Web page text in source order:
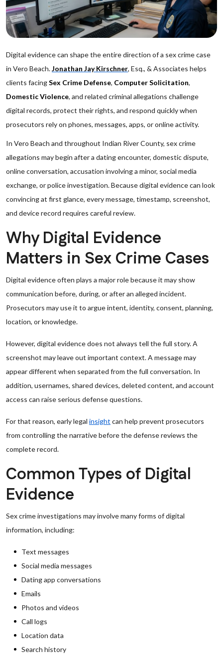
Digital evidence can shape the entire direction of a sex crime case
in Vero Beach.Jonathan Jay Kirschner, Esq., & Associates helps
clients facingSex Crime Defense, Computer Solicitation,
Domestic Violence, and related criminal allegations challenge
digital records, protect their rights, and respond quickly when
prosecutors rely on phones, messages, apps, or online activity.
In Vero Beach and throughout Indian River County, sex crime
allegations may begin after a dating encounter, domestic dispute,
online conversation, accusation involving a minor, social media
exchange, or police investigation. Because digital evidence can look
convincing at first glance, every message, timestamp, screenshot,
and device record requires careful review.
Why Digital Evidence
Matters in Sex Crime Cases
Digital evidence often plays a major role because it may show
communication before, during, or after an alleged incident.
Prosecutors may use it to argue intent, identity, consent, planning,
location, or knowledge.
However, digital evidence does not always tell the full story. A
screenshot may leave out important context. A message may
appear different when separated from the full conversation. In
addition, usernames, shared devices, deleted content, and account
access can raise serious defense questions.
For that reason, early legal insight can help prevent prosecutors
from controlling the narrative before the defense reviews the
complete record.
Common Types of Digital
Evidence
Sex crime investigations may involve many forms of digital
information, including:
Text messages
Social media messages
Dating app conversations
Emails
Photos and videos
Call logs
Location data
Search history